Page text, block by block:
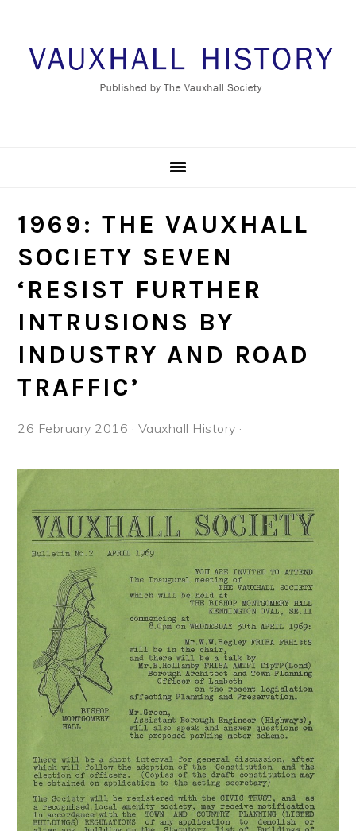
primary
footer
1969: THE VAUXHALL
SOCIETY SEVEN
‘RESIST FURTHER
INTRUSIONS BY
INDUSTRY AND ROAD
TRAFFIC’
26 February 2016 · Vauxhall History ·